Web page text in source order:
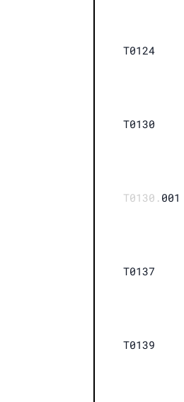
T0124
T0130
T0130. 001
T0137
T0139